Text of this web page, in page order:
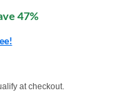
47%
at checkout.